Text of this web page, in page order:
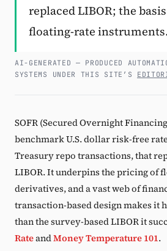
replaced LIBOR; the
floating-rate instruments.
AI-GENERATED — PRODUCED
SYSTEMS UNDER THIS SITE’S
SOFR (Secured Overnight
benchmark U.S. dollar risk-free
Treasury repo transactions, that
LIBOR. It underpins the pricing of
derivatives, and a vast web of
transaction-based design makes it
than the survey-based LIBOR it
RateandMoney Temperature 101.